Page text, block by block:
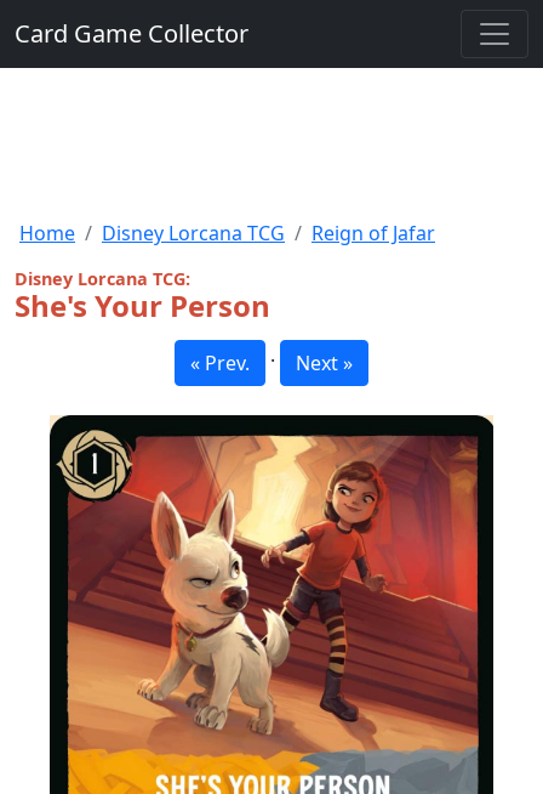
Card Game Collector
Home Disney Lorcana TCG Reign of Jafar
Disney Lorcana TCG:
She's Your Person
« Prev. · Next »